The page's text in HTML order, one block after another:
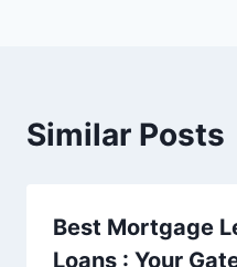
Similar Posts
Best Mortgage
Loans : Your